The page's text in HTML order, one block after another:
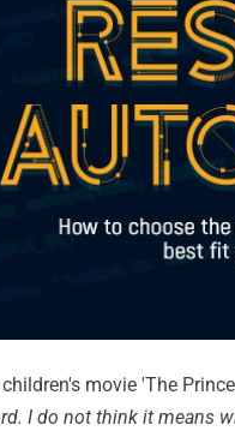
movie 'The
I do not think it means